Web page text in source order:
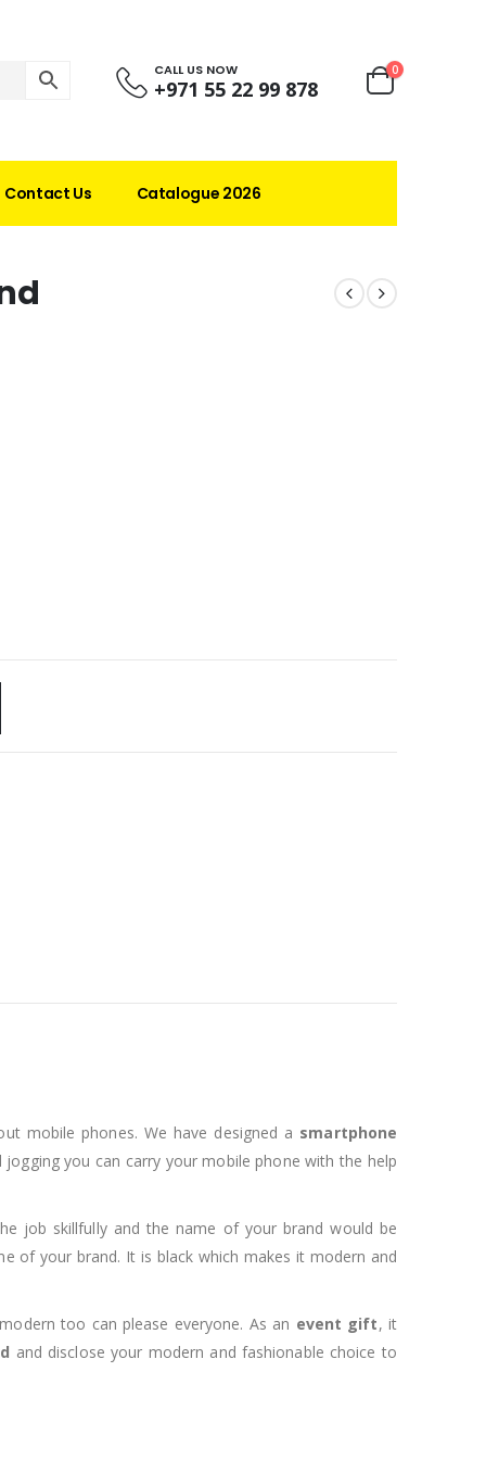
CALL US NOW
+971 55 22 99 878
0
Contact Us Catalogue 2026
mobile phones. We have designed a smartphone
you can carry your mobile phone with the help
job skillfully and the name of your brand would be
of your brand. It is black which makes it modern and
too can please everyone. As an event gift, it
and disclose your modern and fashionable choice to